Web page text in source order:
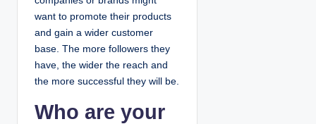
want to promote their products
and gain a wider customer
base. The more followers they
have, the wider the reach and
the more successful they will be.
Who are your